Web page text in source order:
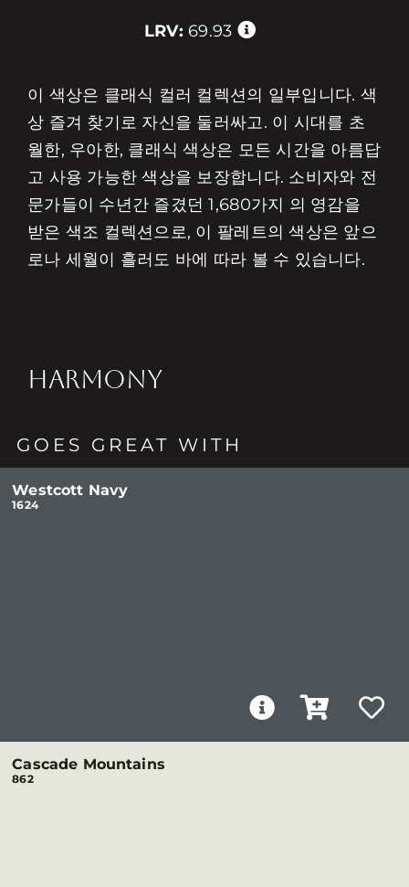
LRV: 69.93
이 색상은 클래식 컬러 컬렉션의 일부입니다. 색
상 즐겨 찾기로 자신을 둘러싸고. 이 시대를 초
월한, 우아한, 클래식 색상은 모든 시간을 아름답
고 사용 가능한 색상을 보장합니다. 소비자와 전
문가들이 수년간 즐겼던 1,680가지 의 영감을
받은 색조 컬렉션으로, 이 팔레트의 색상은 앞으
로나 세월이 흘러도 바에 따라 볼 수 있습니다.
HARMONY
GOES GREAT WITH
Westcott Navy
1624
Cascade Mountains
862